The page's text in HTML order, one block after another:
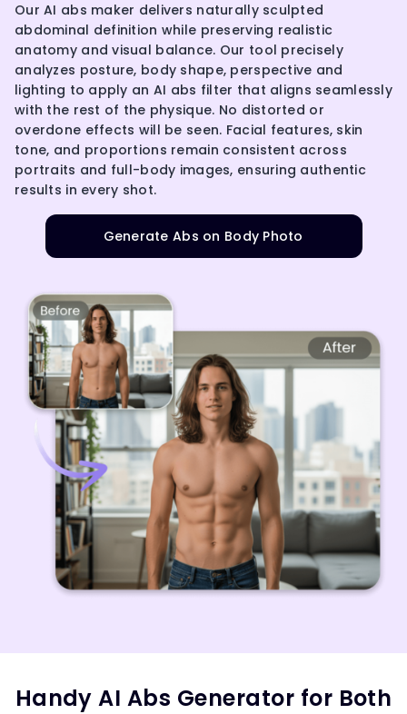
Our AI abs maker delivers naturally sculpted
abdominal definition while preserving realistic
anatomy and visual balance. Our tool precisely
analyzes posture, body shape, perspective and
lighting to apply an AI abs filter that aligns seamlessly
with the rest of the physique. No distorted or
overdone effects will be seen. Facial features, skin
tone, and proportions remain consistent across
portraits and full-body images, ensuring authentic
results in every shot.
Generate Abs on Body Photo
Handy AI Abs Generator for Both